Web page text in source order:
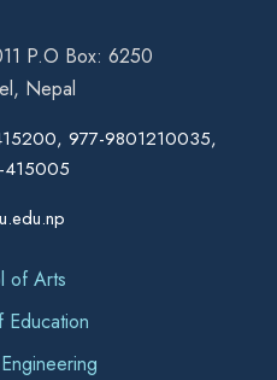
P.O Box: 6250
Nepal
977-9801210035,
415005
of Arts
Education